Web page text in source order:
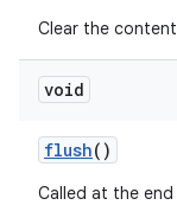
Clear the
void
flush()
Called at the